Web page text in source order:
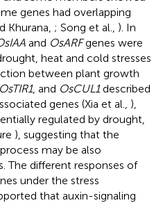
genes had overlapping
Khurana, ; Song et al., ). In
and OsARFgenes were
heat and cold stresses
between plant growth
, and OsCUL1described
genes (Xia et al., ),
regulated by drought,
), suggesting that the
may be also
The different responses of
under the stress
that auxin-signaling